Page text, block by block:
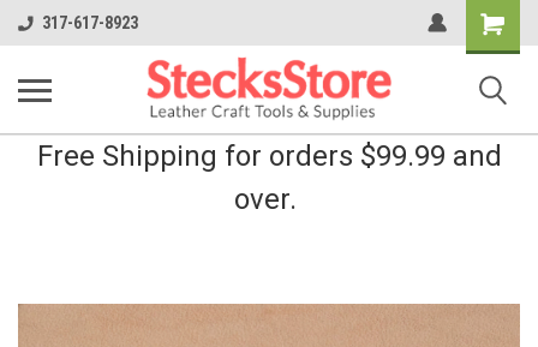
317-617-8923
Shopping
Cart
Free Shipping for orders $99.99 and
over.